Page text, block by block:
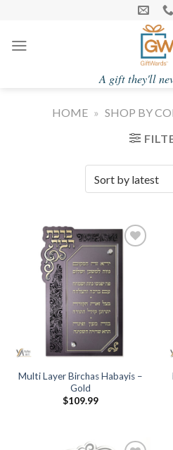
content
A gift they'll
HOME » SHOP BY
Multi Layer Birchas Habayis –
Gold
$109.99